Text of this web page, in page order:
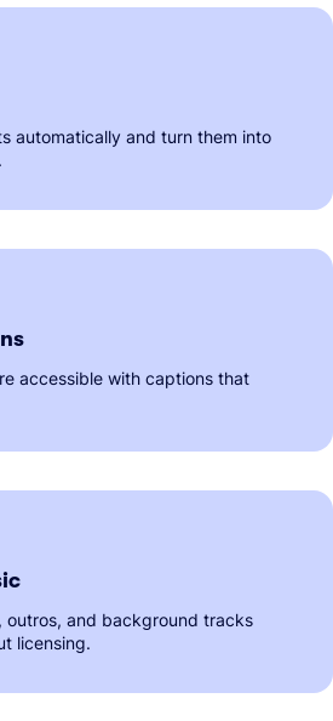
automatically and turn them into
accessible with captions that
outros, and background tracks
licensing.